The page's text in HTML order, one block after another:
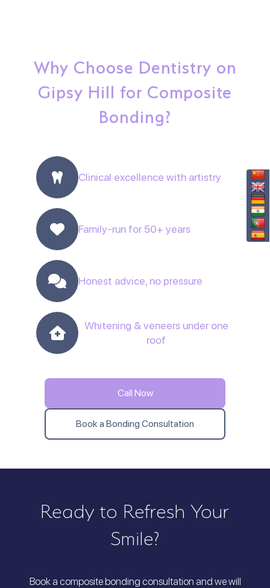
Why Choose Dentistry on
Gipsy Hill for Composite
Bonding?
Clinical excellence with artistry
Family-run for 50+ years
Honest advice, no pressure
Whitening & veneers under one
roof
Call Now
Book a Bonding Consultation
Ready to Refresh Your
Smile?
Book a composite bonding consultation and we will